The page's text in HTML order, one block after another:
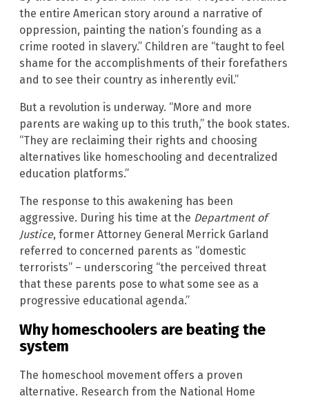
the entire American story around a narrative of
oppression, painting the nation’s founding as a
crime rooted in slavery.” Children are “taught to feel
shame for the accomplishments of their forefathers
and to see their country as inherently evil.”
But a revolution is underway. “More and more
parents are waking up to this truth,” the book states.
“They are reclaiming their rights and choosing
alternatives like homeschooling and decentralized
education platforms.”
The response to this awakening has been
aggressive. During his time at the Department of
Justice, former Attorney General Merrick Garland
referred to concerned parents as “domestic
terrorists” – underscoring “the perceived threat
that these parents pose to what some see as a
progressive educational agenda.”
Why homeschoolers are beating the
system
The homeschool movement offers a proven
alternative. Research from the National Home